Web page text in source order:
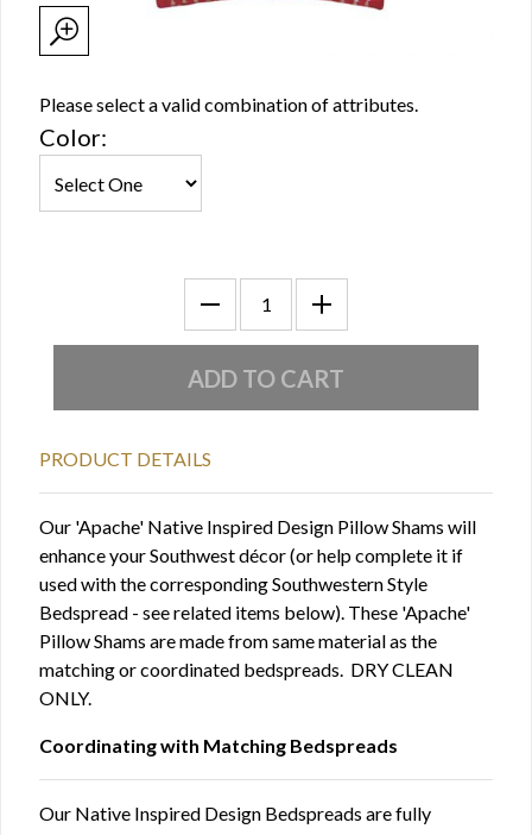
Please select a valid combination of attributes.
Color:
PRODUCT DETAILS
Our 'Apache' Native Inspired Design Pillow Shams will
enhance your Southwest décor (or help complete it if
used with the corresponding Southwestern Style
Bedspread - see related items below). These 'Apache'
Pillow Shams are made from same material as the
matching or coordinated bedspreads. DRY CLEAN
ONLY.
Coordinating with Matching Bedspreads
Our Native Inspired Design Bedspreads are fully